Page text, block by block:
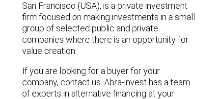
San Francisco (USA), is a private investment
firm focused on making investments in a small
group of selected public and private
companies where there is an opportunity for
value creation.
If you are looking for a buyer for your
company, contact us. Abra-invest has a team
of experts in alternative financing at your